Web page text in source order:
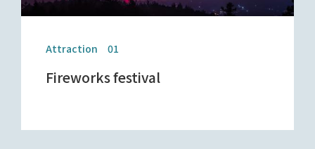
Attraction 01
Fireworks festival